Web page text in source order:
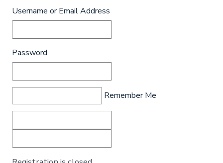
Username or Email Address
Password
Remember Me